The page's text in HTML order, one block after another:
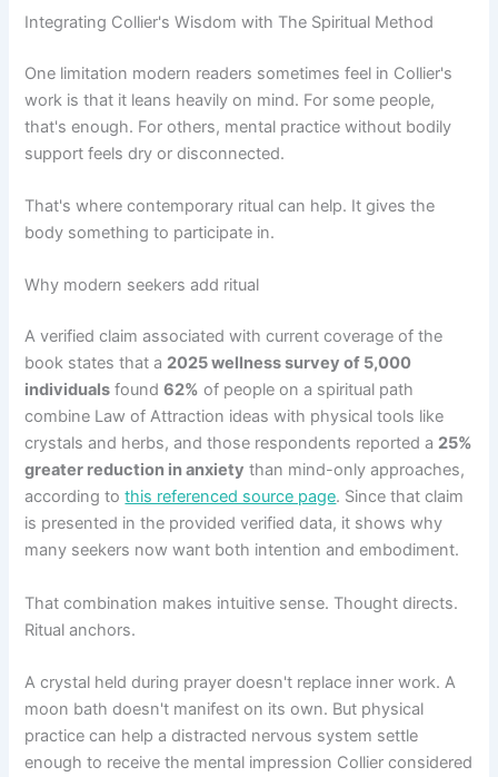
Integrating Collier's Wisdom with The Spiritual Method
One limitation modern readers sometimes feel in Collier's
work is that it leans heavily on mind. For some people,
that's enough. For others, mental practice without bodily
support feels dry or disconnected.
That's where contemporary ritual can help. It gives the
body something to participate in.
Why modern seekers add ritual
A verified claim associated with current coverage of the
book states that a 2025 wellness survey of 5,000
individuals found62% of people on a spiritual path
combine Law of Attraction ideas with physical tools like
crystals and herbs, and those respondents reported a 25%
greater reduction in anxiety than mind-only approaches,
according tothis referenced source page. Since that claim
is presented in the provided verified data, it shows why
many seekers now want both intention and embodiment.
That combination makes intuitive sense. Thought directs.
Ritual anchors.
A crystal held during prayer doesn't replace inner work. A
moon bath doesn't manifest on its own. But physical
practice can help a distracted nervous system settle
enough to receive the mental impression Collier considered